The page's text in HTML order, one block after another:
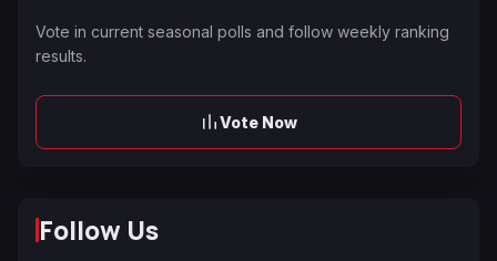
Vote in current seasonal polls and follow weekly ranking
results.
Vote Now
Follow Us